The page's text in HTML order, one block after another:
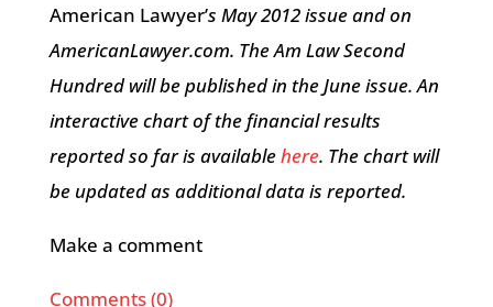
American Lawyer’s May 2012 issue and on
AmericanLawyer.com. The Am Law Second
Hundred will be published in the June issue. An
interactive chart of the financial results
reported so far is availablehere. The chart will
be updated as additional data is reported.
Make a comment
Comments (0)